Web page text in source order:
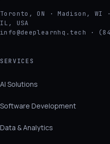
Toronto, ON · Madison, WI
IL, USA
info@deeplearnhq.tech ·
SERVICES
AI Solutions
Software Development
Data & Analytics